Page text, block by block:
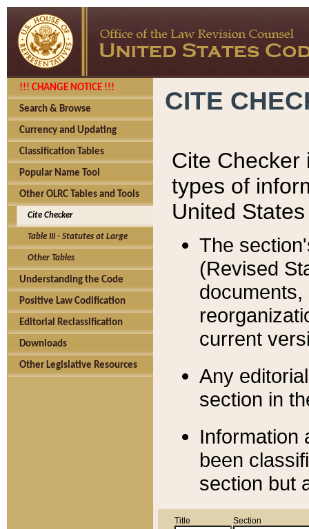
!!! CHANGE NOTICE !!!
Search & Browse
Currency and Updating
Classification Tables
Popular Name Tool
Other OLRC Tables and Tools
Cite Checker
Table III - Statutes at Large
Other Tables
Understanding the Code
Positive Law Codification
Editorial Reclassification
Downloads
Other Legislative Resources
CITE
Cite Checker
types of
United
The
(Revised
current
Any
section in
Information
been
section but
Title Section